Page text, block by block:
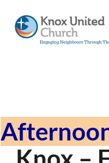
content